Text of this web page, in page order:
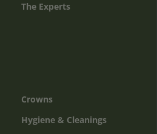
Crowns
Hygiene & Cleanings
The Experts